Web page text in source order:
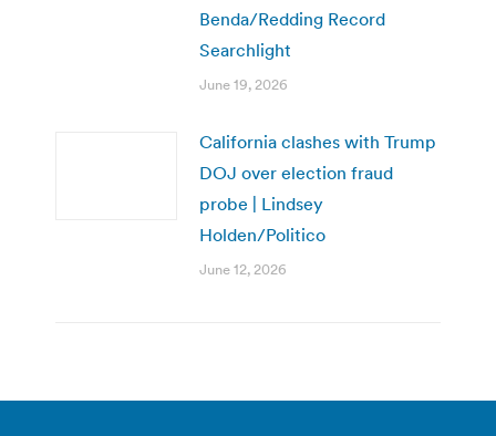
Benda/Redding Record
Searchlight
June 19, 2026
California clashes with Trump
DOJ over election fraud
probe | Lindsey
Holden/Politico
June 12, 2026